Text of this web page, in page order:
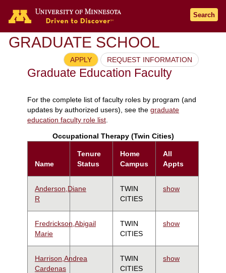
Search
GRADUATE SCHOOL
APPLY REQUEST INFORMATION
Graduate Education Faculty
For the complete list of faculty roles by program (and
updates by authorized users), see the graduate
education faculty role list.
Occupational Therapy (Twin Cities)
Name
Tenure
Status
Home
Campus
All
Appts
Anderson,Diane
R
TWIN
CITIES
show
Fredrickson,Abigail
Marie
TWIN
CITIES
show
Harrison,Andrea
Cardenas
TWIN
CITIES
show